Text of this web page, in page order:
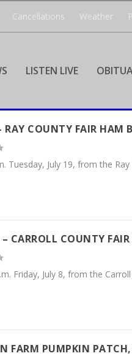
Cancellations Weather
LISTEN LIVE
COUNTY FAIR HAM
Tuesday, July 19, from the
CARROLL COUNTY
Friday, July 8, from the
FARM PUMPKIN PATCH,